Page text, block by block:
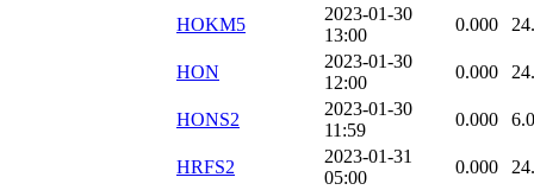
HOKM5
2023-01-30
13:00
0.000
HON
2023-01-30
12:00
0.000
HONS2
2023-01-30
11:59
0.000
HRFS2
2023-01-31
05:00
0.000